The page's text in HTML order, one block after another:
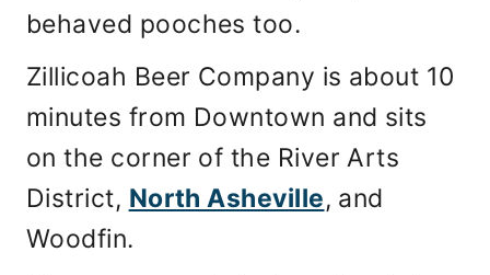
behaved pooches too.
Zillicoah Beer Company is about 10
minutes from Downtown and sits
on the corner of the River Arts
District, North Asheville, and
Woodfin.